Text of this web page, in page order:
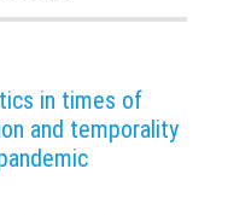
in times of
and temporality